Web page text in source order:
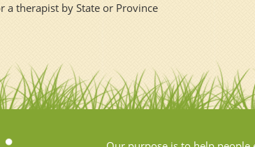
a therapist by State or Province